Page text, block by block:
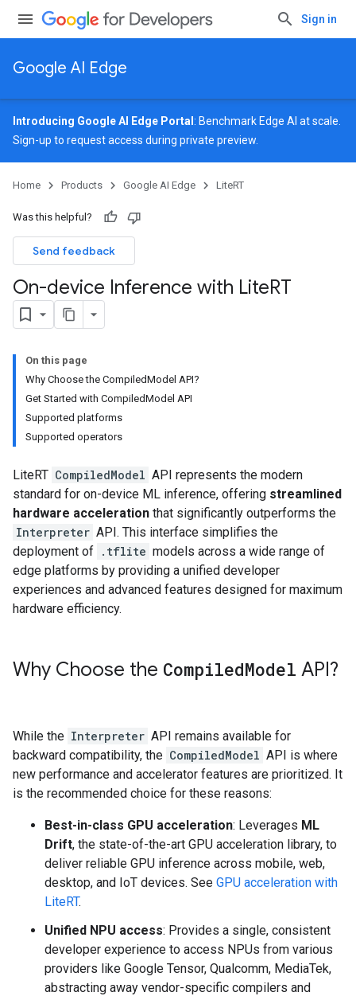
Sign in
Google AI Edge
Introducing Google AI Edge Portal : Benchmark Edge AI at scale.
Sign-up to request access during private preview.
Home Products Google AI Edge LiteRT
Was this helpful?
Send feedback
On-device Inference with LiteRT
On this page
Why Choose the CompiledModel API?
Get Started with CompiledModel API
Supported platforms
Supported operators
LiteRT CompiledModel API represents the modern
standard for on-device ML inference, offering streamlined
hardware acceleration that significantly outperforms the
Interpreter API. This interface simplifies the
deployment of .tflite models across a wide range of
edge platforms by providing a unified developer
experiences and advanced features designed for maximum
hardware efficiency.
Why Choose the CompiledModel API?
While the Interpreter API remains available for
backward compatibility, the CompiledModel API is where
new performance and accelerator features are prioritized. It
is the recommended choice for these reasons:
Best-in-class GPU acceleration: Leverages ML
Drift, the state-of-the-art GPU acceleration library, to
deliver reliable GPU inference across mobile, web,
desktop, and IoT devices. See GPU acceleration with
LiteRT.
Unified NPU access: Provides a single, consistent
developer experience to access NPUs from various
providers like Google Tensor, Qualcomm, MediaTek,
abstracting away vendor-specific compilers and